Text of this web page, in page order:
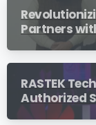
Partners
RASTEK
Authorized